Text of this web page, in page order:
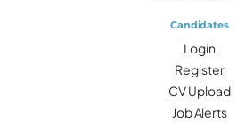
Candidates
Login
Register
CV Upload
Job Alerts